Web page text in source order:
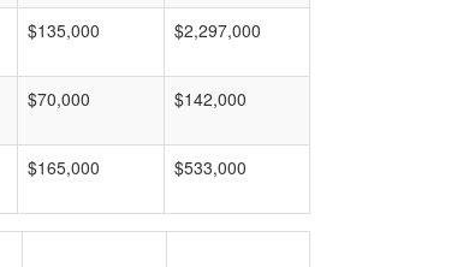
$135,000 $2,297,000
$70,000 $142,000
$165,000 $533,000